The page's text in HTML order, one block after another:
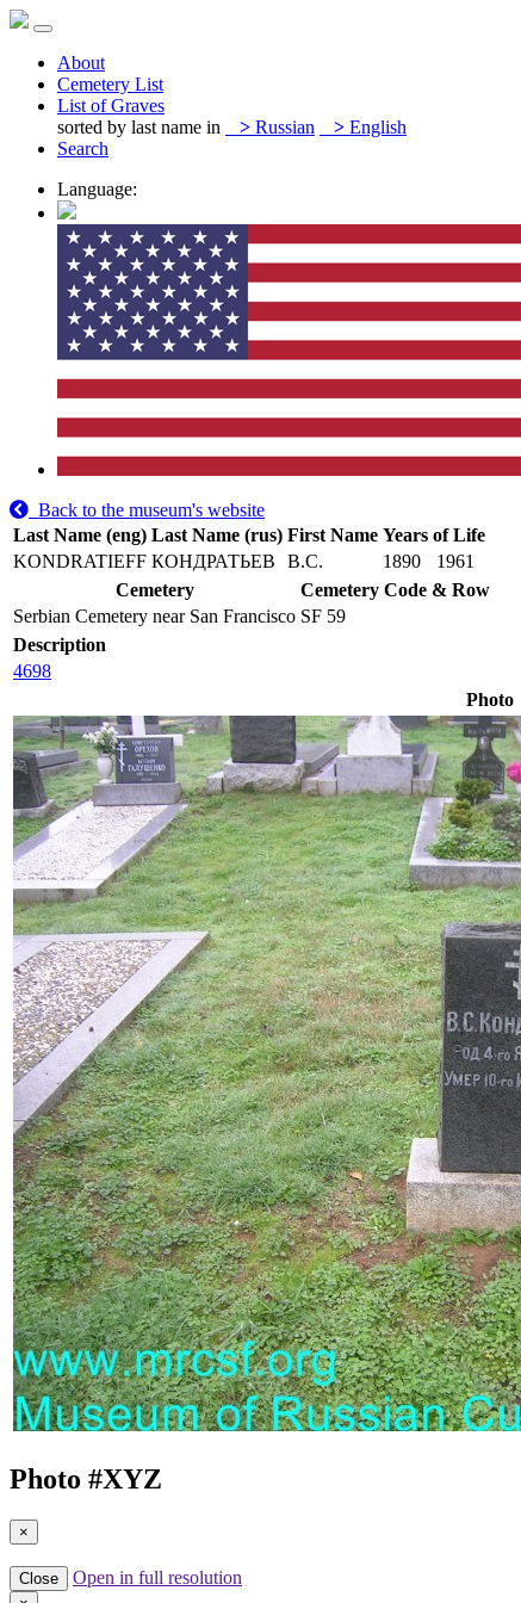
About
Cemetery List
List of Graves
sorted by last name in
> Russian > English
Search
Language:
Back to the museum's website
Last Name (eng) Last Name (rus) First Name Years of Life
KONDRATIEFF КОНДРАТЬЕВ В.С. 1890
1961
Cemetery
Cemetery Code & Row
Serbian Cemetery near San Francisco SF 59
Description
4698
Photo
Photo #XYZ
×
Close Open in full resolution